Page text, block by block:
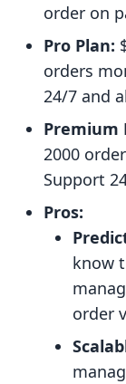
order on
Pro Plan:
orders
24/7 and
Premium
2000
Support
Pros:
know
order